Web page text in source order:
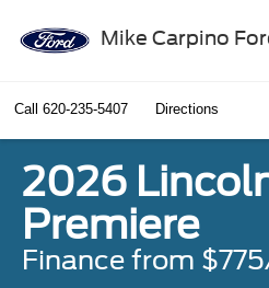
Mike Carpino
Call 620-235-5407 Directions
2026
Premiere
Finance from